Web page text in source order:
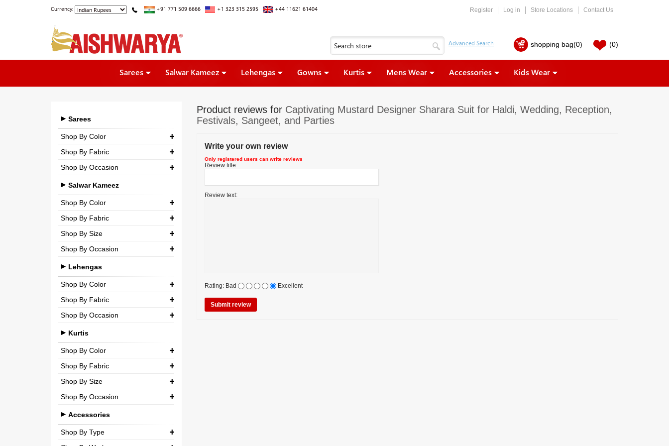
Currency: +91 771 509 6666 +1 323 315 2595 +44 11621 61404 Register Log in Store Locations Contact Us
shopping bag(0) (0)
Sarees Salwar Kameez Lehengas Gowns Kurtis Mens Wear Accessories Kids Wear
Sarees
Shop By Color
Shop By Fabric
Georgette
Crepe
Silk
Chiffon
Net
Semi-Georgette
Semi-Crepe
Brocade
Shop By Occasion
Bridal
Casual
Party
Wedding
Salwar Kameez
Shop By Color
Shop By Fabric
Georgette
Crepe
Silk
Chiffon
Net
Brocade
Cotton
Shop By Size
Small (S)
Medium (M)
Large (L)
Extra Large (XL)
Double Extra Large (XXL)
Shop By Occasion
Casual
Party
Wedding
Lehengas
Shop By Color
Shop By Fabric
Silk
Chiffon
Net
Semi-Georgette
Semi-Crepe
Brocade
Shop By Occasion
Bridal
Casual
Party
Wedding
Kurtis
Shop By Color
Shop By Fabric
Georgette
Crepe
Silk
Chiffon
Shop By Size
Small (S)
Medium (M)
Large (L)
Shop By Occasion
Casual
Party
Accessories
Shop By Type
Product reviews for Captivating Mustard Designer Sharara Suit for Haldi, Wedding, Reception,
Festivals, Sangeet, and Parties
Write your own review
Only registered users can write reviews
Review title:
Review text:
Rating: Bad Excellent